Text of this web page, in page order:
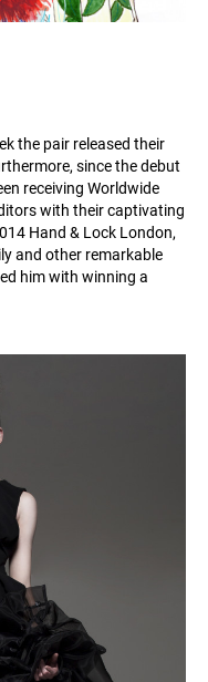
the pair released their
since the debut
receiving Worldwide
with their captivating
Hand & Lock London,
and other remarkable
him with winning a